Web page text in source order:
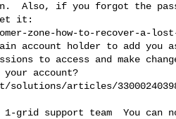
Also, if you forgot the
it:
zone-how-to-recover-a-
to access and make
account?
articles/
grid support team  You can